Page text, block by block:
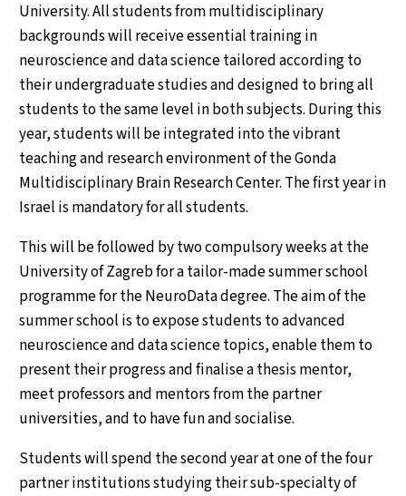
University. All students from multidisciplinary
backgrounds will receive essential training in
neuroscience and data science tailored according to
their undergraduate studies and designed to bring all
students to the same level in both subjects. During this
year, students will be integrated into the vibrant
teaching and research environment of the Gonda
Multidisciplinary Brain Research Center. The first year in
Israel is mandatory for all students.
This will be followed by two compulsory weeks at the
University of Zagreb for a tailor-made summer school
programme for the NeuroData degree. The aim of the
summer school is to expose students to advanced
neuroscience and data science topics, enable them to
present their progress and finalise a thesis mentor,
meet professors and mentors from the partner
universities, and to have fun and socialise.
Students will spend the second year at one of the four
partner institutions studying their sub-specialty of